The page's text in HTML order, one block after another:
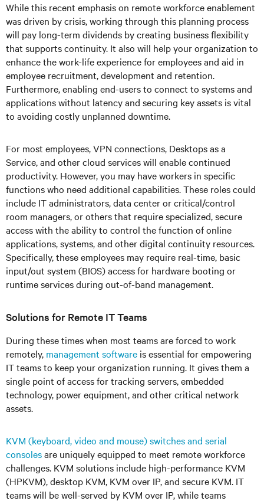
While this recent emphasis on remote workforce enablement
was driven by crisis, working through this planning process
will pay long-term dividends by creating business flexibility
that supports continuity. It also will help your organization to
enhance the work-life experience for employees and aid in
employee recruitment, development and retention.
Furthermore, enabling end-users to connect to systems and
applications without latency and securing key assets is vital
to avoiding costly unplanned downtime.
For most employees, VPN connections, Desktops as a
Service, and other cloud services will enable continued
productivity. However, you may have workers in specific
functions who need additional capabilities. These roles could
include IT administrators, data center or critical/control
room managers, or others that require specialized, secure
access with the ability to control the function of online
applications, systems, and other digital continuity resources.
Specifically, these employees may require real-time, basic
input/out system (BIOS) access for hardware booting or
runtime services during out-of-band management.
Solutions for Remote IT Teams
During these times when most teams are forced to work
remotely, management software is essential for empowering
IT teams to keep your organization running. It gives them a
single point of access for tracking servers, embedded
technology, power equipment, and other critical network
assets.
KVM (keyboard, video and mouse) switches and serial
consolesare uniquely equipped to meet remote workforce
challenges. KVM solutions include high-performance KVM
(HPKVM), desktop KVM, KVM over IP, and secure KVM. IT
teams will be well-served by KVM over IP, while teams